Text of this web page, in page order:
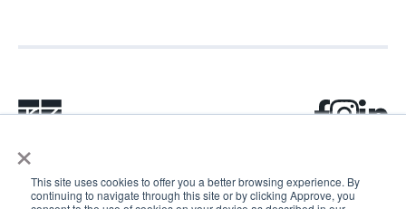
×
This site uses cookies to offer you a better browsing experience. By
continuing to navigate through this site or by clicking Approve, you
© 2024 Rhea + Kaiser. All rights reserved.